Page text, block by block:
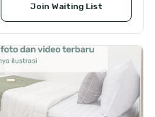
Join Waiting List